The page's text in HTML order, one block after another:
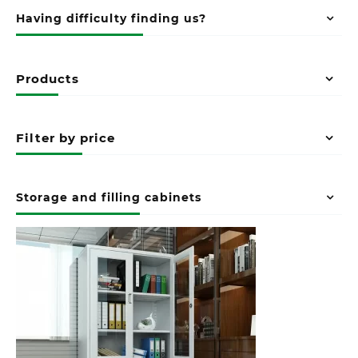
Having difficulty finding us?
Products
Filter by price
Storage and filling cabinets